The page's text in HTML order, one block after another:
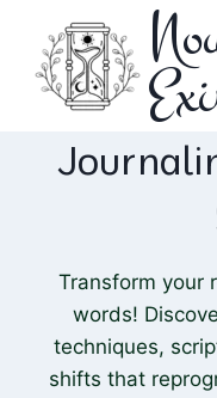
content
Transform your
words!
techniques,
shifts that